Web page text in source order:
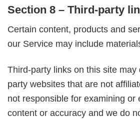
Section 8 – Third-party
Certain content, products and
our Service may include
Third-party links on this site may
party websites that are not
not responsible for examining or
content or accuracy and we do